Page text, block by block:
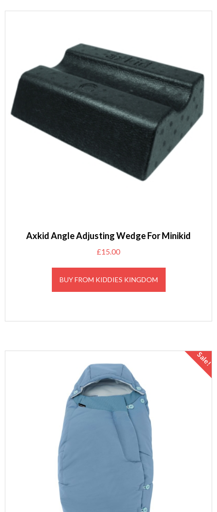
Axkid Angle Adjusting Wedge For Minikid
£15.00
BUY FROM KIDDIES KINGDOM
Sale!